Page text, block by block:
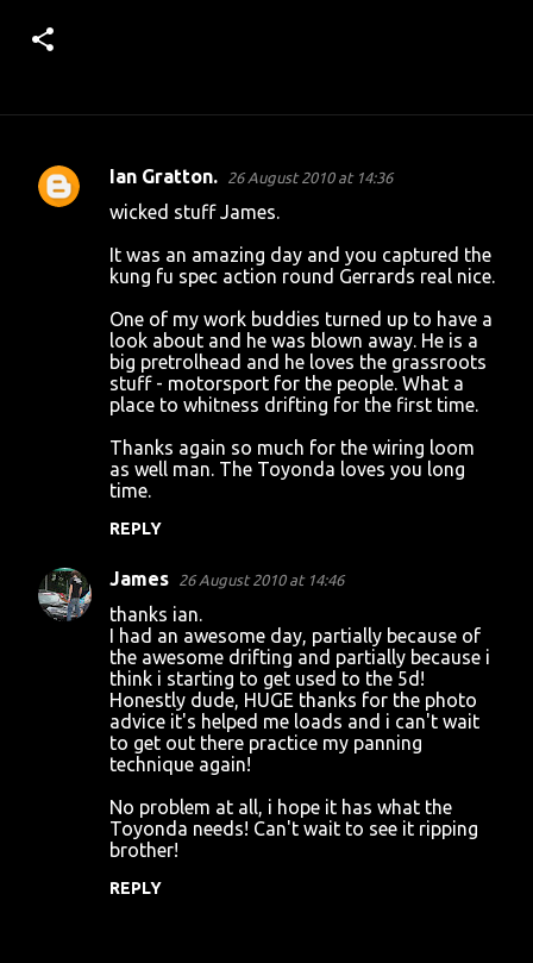
C
Ian Gratton. 26 August 2010 at 14:36
wicked stuff James.
It was an amazing day and you captured the
kung fu spec action round Gerrards real nice.
One of my work buddies turned up to have a
look about and he was blown away. He is a
big pretrolhead and he loves the grassroots
stuff - motorsport for the people. What a
place to whitness drifting for the first time.
Thanks again so much for the wiring loom
as well man. The Toyonda loves you long
time.
REPLY
James 26 August 2010 at 14:46
thanks ian.
I had an awesome day, partially because of
the awesome drifting and partially because i
think i starting to get used to the 5d!
Honestly dude, HUGE thanks for the photo
advice it's helped me loads and i can't wait
to get out there practice my panning
technique again!
No problem at all, i hope it has what the
Toyonda needs! Can't wait to see it ripping
brother!
REPLY